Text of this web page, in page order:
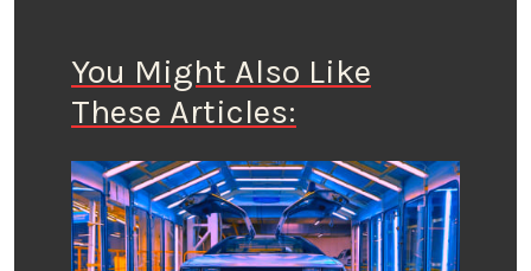
You Might Also Like
These Articles: